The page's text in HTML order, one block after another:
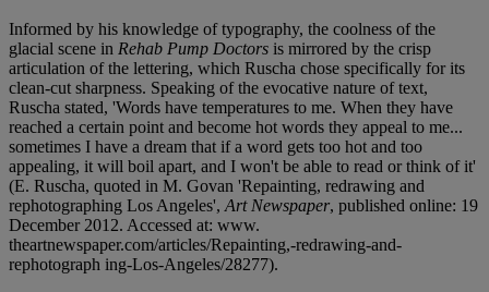
Informed by his knowledge of typography, the coolness of the
glacial scene in Rehab Pump Doctors is mirrored by the crisp
articulation of the lettering, which Ruscha chose specifically for its
clean-cut sharpness. Speaking of the evocative nature of text,
Ruscha stated, 'Words have temperatures to me. When they have
reached a certain point and become hot words they appeal to me...
sometimes I have a dream that if a word gets too hot and too
appealing, it will boil apart, and I won't be able to read or think of it'
(E. Ruscha, quoted in M. Govan 'Repainting, redrawing and
rephotographing Los Angeles', Art Newspaper, published online: 19
December 2012. Accessed at: www.
theartnewspaper.com/articles/Repainting,-redrawing-and-
rephotograph ing-Los-Angeles/28277).